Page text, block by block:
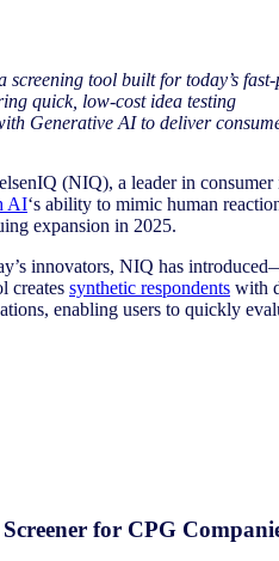
tool built for today’s
quick, low-cost idea testing
Generative AI to deliver
(NIQ), a leader in consumer
AI‘s ability to mimic human
expansion in 2025.
innovators, NIQ has
creates synthetic respondents with
enabling users to quickly
for CPG